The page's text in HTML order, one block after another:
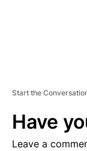
Start the
Have
Leave a